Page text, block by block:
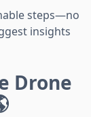
steps—no
insights
Drone